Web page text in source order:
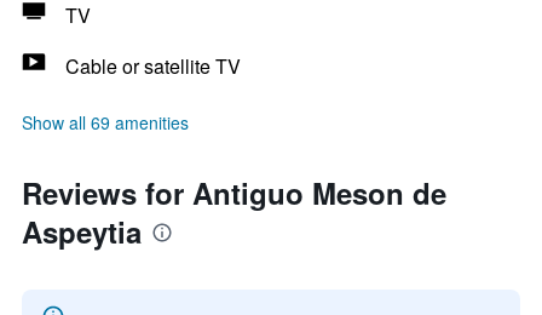
TV
Cable or satellite TV
Show all 69 amenities
Reviews for Antiguo Meson de
Aspeytia